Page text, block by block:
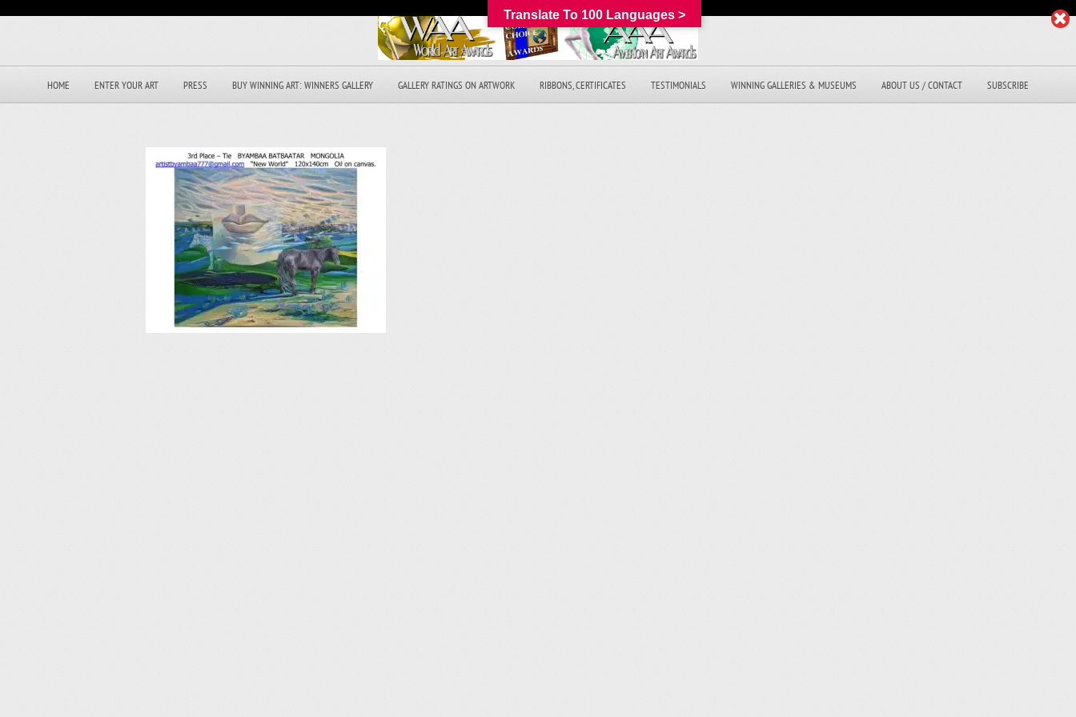
HOME ENTER YOUR ART PRESS BUY WINNING ART: WINNERS GALLERY GALLERY RATINGS ON ARTWORK RIBBONS, CERTIFICATES TESTIMONIALS WINNING GALLERIES & MUSEUMS ABOUT US / CONTACT SUBSCRIBE
Translate To 100 Languages >